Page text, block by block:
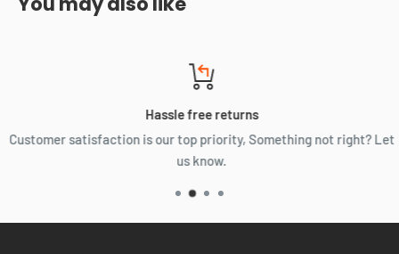
Hassle free returns
Customer satisfaction is our top priority, Something not right? Let
us know.